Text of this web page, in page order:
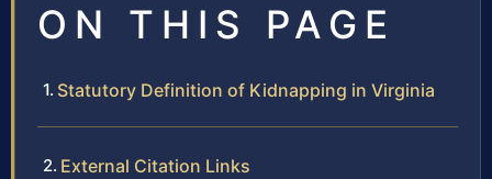
ON THIS PAGE
Statutory Definition of Kidnapping in Virginia
External Citation Links